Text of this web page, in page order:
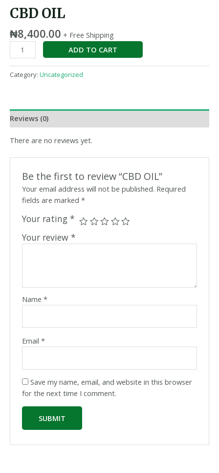
CBD OIL
₦8,400.00 + Free Shipping
ADD TO CART
Category: Uncategorized
Reviews (0)
There are no reviews yet.
Be the first to review “CBD OIL”
Your email address will not be published. Required
fields are marked*
Your rating*
Your review*
Name*
Email*
Save my name, email, and website in this browser
for the next time I comment.